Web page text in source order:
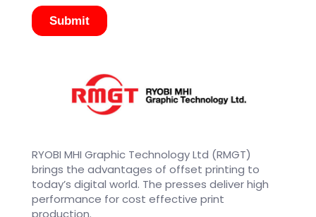
RYOBI MHI Graphic Technology Ltd (RMGT)
brings the advantages of offset printing to
today’s digital world. The presses deliver high
performance for cost effective print
production.